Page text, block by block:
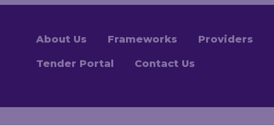
About Us Frameworks Providers
Tender Portal Contact Us